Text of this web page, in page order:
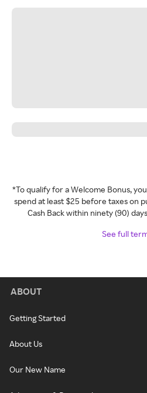
*To qualify for a Welcome Bonus,
spend at least $25 before taxes on
Cash Back within ninety (90)
See full
ABOUT
Getting Started
About Us
Our New Name